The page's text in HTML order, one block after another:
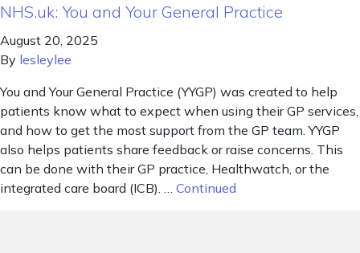
NHS.uk: You and Your General Practice
August 20, 2025
By lesleylee
You and Your General Practice (YYGP) was created to help
patients know what to expect when using their GP services,
and how to get the most support from the GP team. YYGP
also helps patients share feedback or raise concerns. This
can be done with their GP practice, Healthwatch, or the
integrated care board (ICB). … Continued